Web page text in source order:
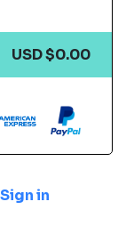
Sign in
USD $0.00